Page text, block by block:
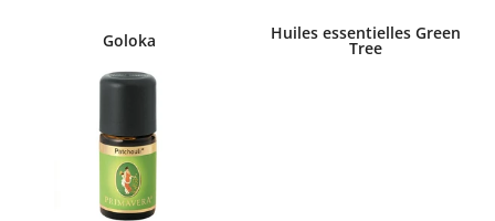
Goloka Huiles essentielles Green
Tree